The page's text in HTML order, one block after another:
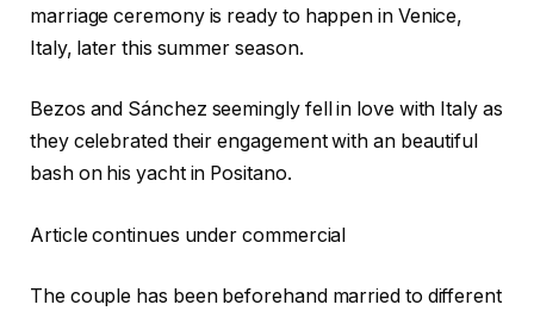
marriage ceremony is ready to happen in Venice,
Italy, later this summer season.
Bezos and Sánchez seemingly fell in love with Italy as
they celebrated their engagement with an beautiful
bash on his yacht in Positano.
Article continues under commercial
The couple has been beforehand married to different